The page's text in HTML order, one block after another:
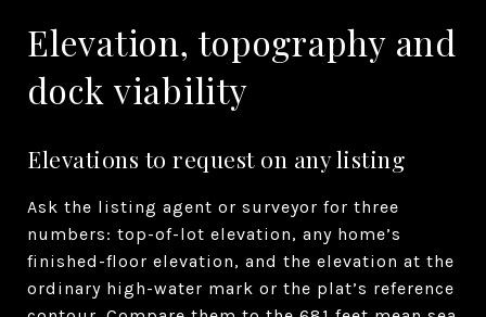
Elevation, topography and
dock viability
Elevations to request on any listing
Ask the listing agent or surveyor for three
numbers: top-of-lot elevation, any home’s
finished-floor elevation, and the elevation at the
ordinary high-water mark or the plat’s reference